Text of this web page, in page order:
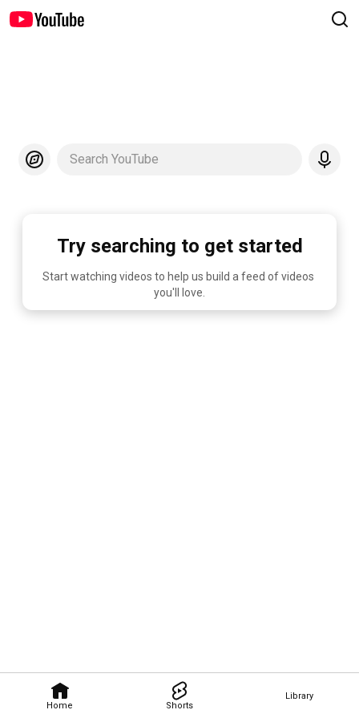
Home Shorts
Library
Search YouTube
Try searching to get started
Start watching videos to help us build a feed of videos
you'll love.